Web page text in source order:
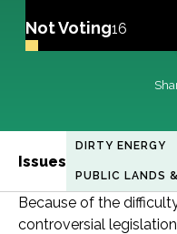
Not Voting16
Issues
DIRTY ENERGY
PUBLIC LANDS
Because of the
controversial